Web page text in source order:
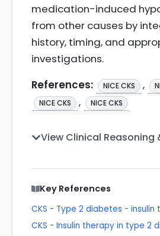
medication-induced
from other causes by
history, timing, and
investigations.
References:
NICE CKS ,
NICE CKS , NICE CKS
View Clinical Reasoning
Key References
CKS - Type 2 diabetes - insulin
CKS - Insulin therapy in type 2